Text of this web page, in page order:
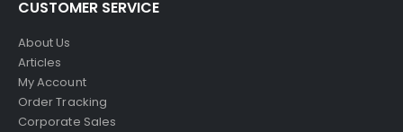
CUSTOMER SERVICE
About Us
Articles
My Account
Order Tracking
Corporate Sales